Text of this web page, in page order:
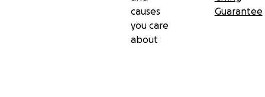
causes
you care
about
Guarantee